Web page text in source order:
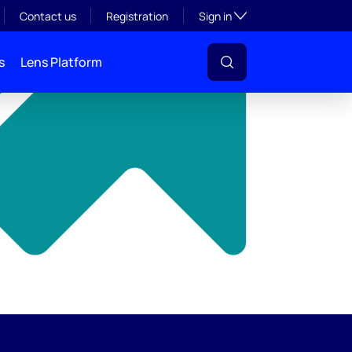
Contact us Registration Sign inToggle subsection
Lens Platform